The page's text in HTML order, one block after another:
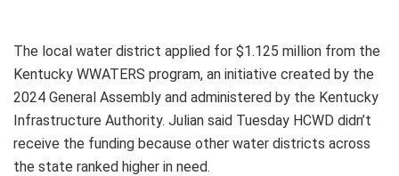
The local water district applied for $1.125 million from the
Kentucky WWATERS program, an initiative created by the
2024 General Assembly and administered by the Kentucky
Infrastructure Authority. Julian said Tuesday HCWD didn’t
receive the funding because other water districts across
the state ranked higher in need.